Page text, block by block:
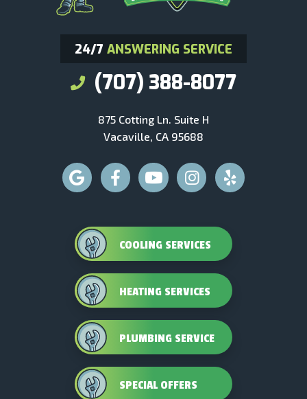
24/7 ANSWERING SERVICE
(707) 388-8077
875 Cotting Ln. Suite H
Vacaville, CA 95688
COOLING SERVICES
HEATING SERVICES
PLUMBING SERVICE
SPECIAL OFFERS